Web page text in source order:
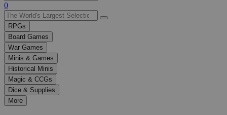
Use
the
up
and
down
arrows
to
select
a
result.
Press
enter
0
RPGs
Board Games
War Games
Minis & Games
Historical Minis
Magic & CCGs
Dice & Supplies
More